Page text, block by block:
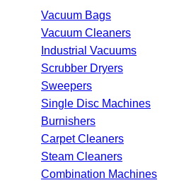
Vacuum Bags
Vacuum Cleaners
Industrial Vacuums
Scrubber Dryers
Sweepers
Single Disc Machines
Burnishers
Carpet Cleaners
Steam Cleaners
Combination Machines